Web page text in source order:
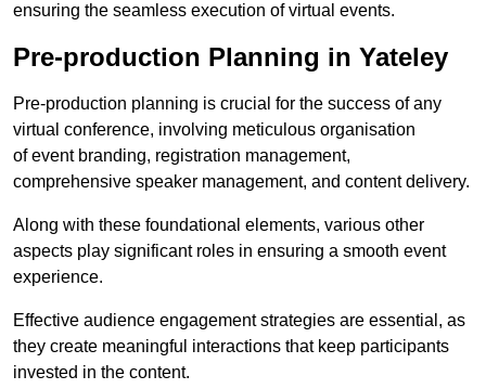
ensuring the seamless execution of virtual events.
Pre-production Planning in Yateley
Pre-production planning is crucial for the success of any
virtual conference, involving meticulous organisation
of event branding, registration management,
comprehensive speaker management, and content delivery.
Along with these foundational elements, various other
aspects play significant roles in ensuring a smooth event
experience.
Effective audience engagement strategies are essential, as
they create meaningful interactions that keep participants
invested in the content.